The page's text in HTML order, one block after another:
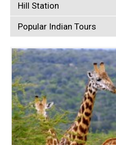
Hill Station
Popular Indian Tours